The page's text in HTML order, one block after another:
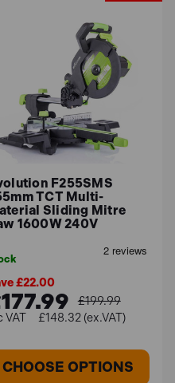
your budget.
F255SMS
TCT Multi-
Sliding Mitre
1600W 240V
£22.00
£199.99
£148.32 (ex.VAT)
CHOOSE OPTIONS